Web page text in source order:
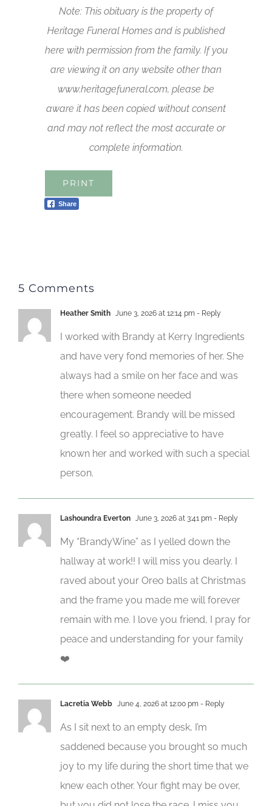
Note: This obituary is the property of
Heritage Funeral Homes and is published
here with permission from the family. If you
are viewing it on any website other than
www.heritagefuneral.com, please be
aware it has been copied without consent
and may not reflect the most accurate or
complete information.
PRINT
Share
5 Comments
Heather Smith June 3, 2026 at 12:14 pm - Reply
I worked with Brandy at Kerry Ingredients
and have very fond memories of her. She
always had a smile on her face and was
there when someone needed
encouragement. Brandy will be missed
greatly. I feel so appreciative to have
known her and worked with such a special
person.
Lashoundra Everton June 3, 2026 at 3:41 pm - Reply
My “BrandyWine” as I yelled down the
hallway at work!! I will miss you dearly. I
raved about your Oreo balls at Christmas
and the frame you made me will forever
remain with me. I love you friend, I pray for
peace and understanding for your family
❤️
Lacretia Webb June 4, 2026 at 12:00 pm - Reply
As I sit next to an empty desk, I’m
saddened because you brought so much
joy to my life during the short time that we
knew each other. Your fight may be over,